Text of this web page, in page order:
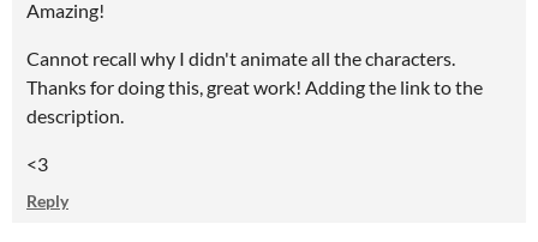
Amazing!
Cannot recall why I didn't animate all the characters.
Thanks for doing this, great work! Adding the link to the
description.
<3
Reply